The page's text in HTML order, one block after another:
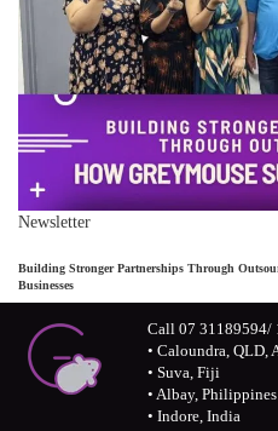
Newsletter
Building Stronger Partnerships Through
Businesses
Call 07 31189594/
• Caloundra, QLD,
• Suva, Fiji
• Albay, Philippines
• Indore, India